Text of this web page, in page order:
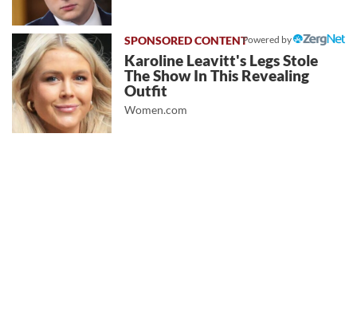
Powered by
Karoline Leavitt's Legs Stole
The Show In This Revealing
Outfit
Women.com